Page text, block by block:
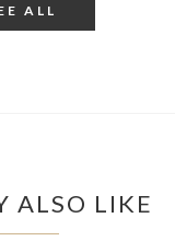
ALL
ALSO LIKE